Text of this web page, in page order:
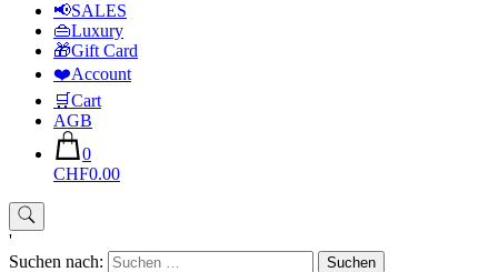
📢SALES
👜Luxury
🎁Gift Card
❤️Account
🛒Cart
AGB
0
CHF0.00
'
Suchen nach: